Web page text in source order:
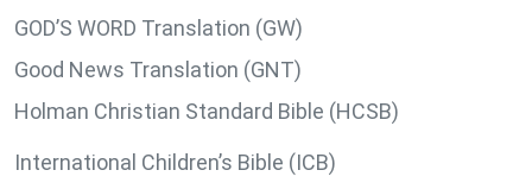
GOD’S WORD Translation (GW)
Good News Translation (GNT)
Holman Christian Standard Bible (HCSB)
International Children’s Bible (ICB)